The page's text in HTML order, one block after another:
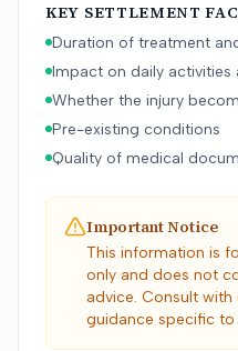
KEY SETTLEMENT
Duration of treatment
Impact on daily activities
Whether the injury
Pre-existing conditions
Quality of medical
Important Notice
This information is
only and does not
advice. Consult
guidance specific to